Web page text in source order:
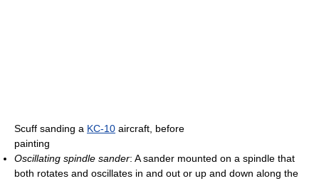
Scuff sanding a KC-10 aircraft, before
painting
Oscillating spindle sander: A sander mounted on a spindle that
both rotates and oscillates in and out or up and down along the